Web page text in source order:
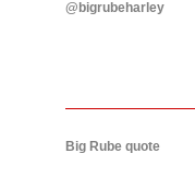
@bigrubeharley
Big Rube quote